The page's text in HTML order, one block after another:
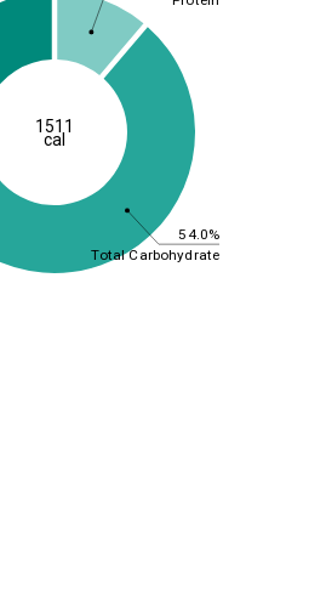
54.0%
Total Carbohydrate
1511
cal